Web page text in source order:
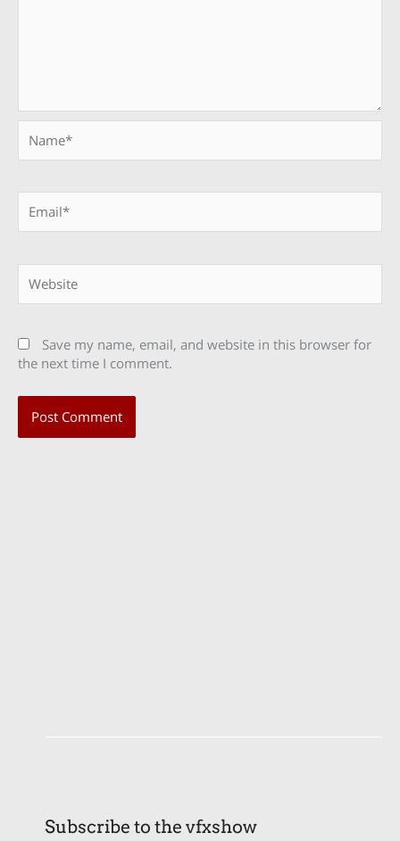
Save my name, email, and website in this browser for
the next time I comment.
Subscribe to the vfxshow